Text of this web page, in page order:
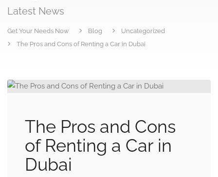
Latest News
Get Your Needs Now Blog
Uncategorized
The Pros and Cons of Renting a Car in Dubai
The Pros and Cons
of Renting a Car in
Dubai